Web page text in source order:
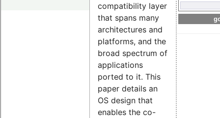
compatibility layer
that spans many
architectures and
platforms, and the
broad spectrum of
applications
ported to it. This
paper details an
OS design that
enables the co-